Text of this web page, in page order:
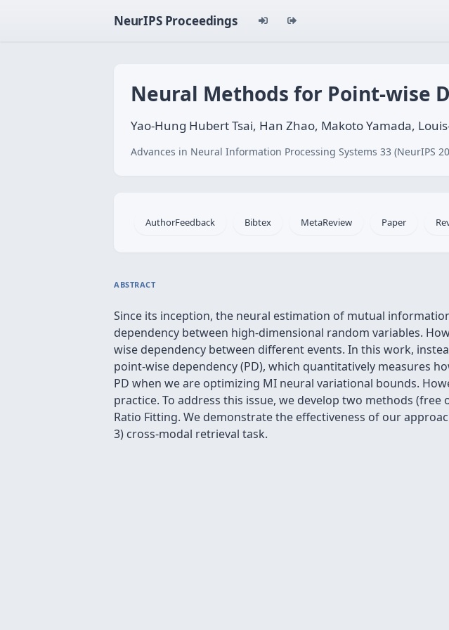
NeurIPS Proceedings
Neural Methods for Point-wise
Yao-Hung Hubert Tsai, Han Zhao, Makoto Yamada,
Advances in Neural Information Processing Systems 33 (NeurIPS
AuthorFeedback Bibtex MetaReview Paper
ABSTRACT
Since its inception, the neural estimation of mutual
dependency between high-dimensional random variables.
wise dependency between different events. In this work,
point-wise dependency (PD), which quantitatively measures
PD when we are optimizing MI neural variational bounds.
practice. To address this issue, we develop two methods
Ratio Fitting. We demonstrate the effectiveness of our
3) cross-modal retrieval task.